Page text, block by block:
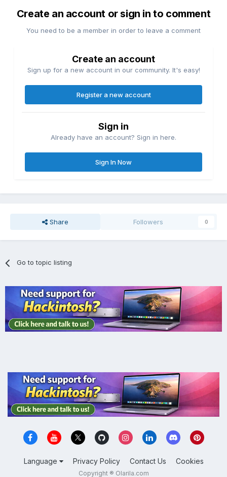
Create an account or sign in to comment
You need to be a member in order to leave a comment
Create an account
Sign up for a new account in our community. It's easy!
Register a new account
Sign in
Already have an account? Sign in here.
Sign In Now
Share Followers 0
Go to topic listing
Language Privacy Policy Contact Us Cookies
Copyright ® Olarila.com